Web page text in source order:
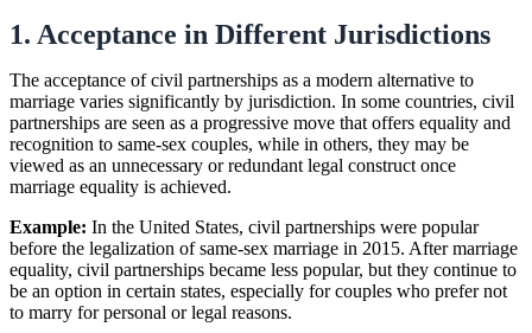
1. Acceptance in Different Jurisdictions
The acceptance of civil partnerships as a modern alternative to
marriage varies significantly by jurisdiction. In some countries, civil
partnerships are seen as a progressive move that offers equality and
recognition to same-sex couples, while in others, they may be
viewed as an unnecessary or redundant legal construct once
marriage equality is achieved.
Example: In the United States, civil partnerships were popular
before the legalization of same-sex marriage in 2015. After marriage
equality, civil partnerships became less popular, but they continue to
be an option in certain states, especially for couples who prefer not
to marry for personal or legal reasons.